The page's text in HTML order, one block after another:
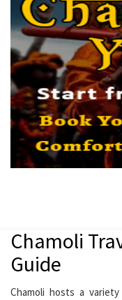
Chamoli
Guide
Chamoli hosts a